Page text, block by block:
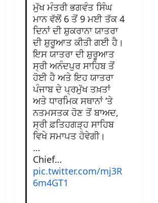
ਮੁੱਖ ਮੰਤਰੀ ਭਗਵੰਤ ਸਿੰਘ
ਮਾਨ ਵੱਲੋਂ 6 ਤੋਂ 9 ਮਈ ਤੱਕ 4
ਦਿਨਾਂ ਦੀ ਸ਼ੁਕਰਾਨਾ ਯਾਤਰਾ
ਦੀ ਸ਼ੁਰੂਆਤ ਕੀਤੀ ਗਈ ਹੈ।
ਇਸ ਯਾਤਰਾ ਦੀ ਸ਼ੁਰੂਆਤ
ਸ੍ਰੀ ਅਨੰਦਪੁਰ ਸਾਹਿਬ ਤੋਂ
ਹੋਈ ਹੈ ਅਤੇ ਇਹ ਯਾਤਰਾ
ਪੰਜਾਬ ਦੇ ਪ੍ਰਮੁੱਖ ਤਖ਼ਤਾਂ
ਅਤੇ ਧਾਰਮਿਕ ਸਥਾਨਾਂ ‘ਤੇ
ਨਤਮਸਤਕ ਹੋਣ ਤੋਂ ਬਾਅਦ,
ਸ੍ਰੀ ਫ਼ਤਿਹਗੜ੍ਹ ਸਾਹਿਬ
ਵਿਖੇ ਸਮਾਪਤ ਹੋਵੇਗੀ।
…
Chief…
pic.twitter.com/mj3R
6m4GT1